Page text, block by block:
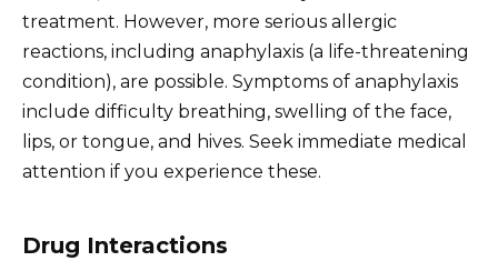
treatment. However, more serious allergic
reactions, including anaphylaxis (a life-threatening
condition), are possible. Symptoms of anaphylaxis
include difficulty breathing, swelling of the face,
lips, or tongue, and hives. Seek immediate medical
attention if you experience these.
Drug Interactions